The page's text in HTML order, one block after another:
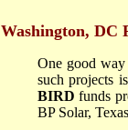
Washington, DC
One good
such projects
BIRD funds
BP Solar,